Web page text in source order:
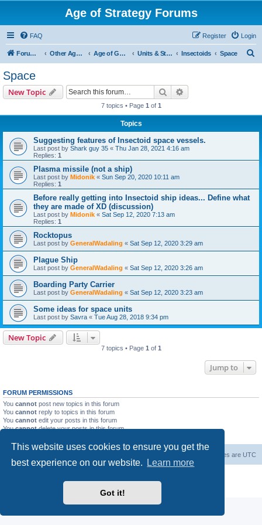
This website uses cookies to ensure you get the
best experience on our website.
Learn more
Got it!
Age of Strategy Forums
FAQ Login
Register
Forum Root Other Age of Strategy variants Age of Galaxy Units & Structures (See Factions for accepted Unit nations) Insectoids Space
Space
New Topic Search
7 topics • Page 1 of 1
Topics
Suggesting features of Insectoid space vessels.
Last post by Shark guy 35 « Thu Jan 28, 2021 4:16 am
Replies: 1
Plasma missile (not a ship)
Last post by Midonik « Sun Sep 20, 2020 10:11 am
Replies: 1
Before really getting into Insectoid ship ideas... Define what
they are made of XD (discussion)
Last post by Midonik « Sat Sep 12, 2020 7:13 am
Replies: 1
Rocktopus
Last post by GeneralWadaling « Sat Sep 12, 2020 3:29 am
Plague Ship
Last post by GeneralWadaling « Sat Sep 12, 2020 3:26 am
Boarding Party Carrier
Last post by GeneralWadaling « Sat Sep 12, 2020 3:23 am
Some ideas for space units
Last post by Savra « Tue Aug 28, 2018 9:34 pm
New Topic
7 topics • Page 1 of 1
Jump to
FORUM PERMISSIONS
You cannot post new topics in this forum
You cannot reply to topics in this forum
You cannot edit your posts in this forum
Youcannotdelete your posts in this forum
All times are UTC